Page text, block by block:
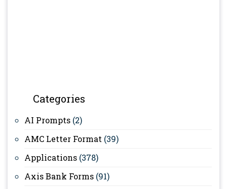
Categories
AI Prompts (2)
AMC Letter Format (39)
Applications (378)
Axis Bank Forms (91)